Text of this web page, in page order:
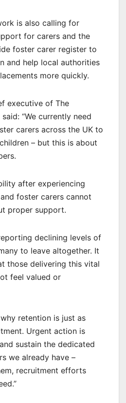
is also calling for
for carers and the
foster carer register to
and help local authorities
more quickly.
executive of The
“We currently need
carers across the UK to
– but this is about
after experiencing
foster carers cannot
proper support.
declining levels of
to leave altogether. It
those delivering this vital
feel valued or
why retention is just as
Urgent action is
sustain the dedicated
we already have –
recruitment efforts